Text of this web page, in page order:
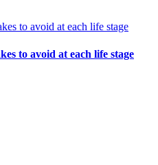
to avoid at each life stage